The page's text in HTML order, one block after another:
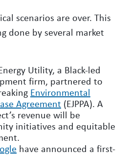
scenarios are over. This
done by several market
Utility, a Black-led
firm, partnered to
Environmental
Agreement (EJPPA). A
revenue will be
initiatives and equitable
have announced a first-